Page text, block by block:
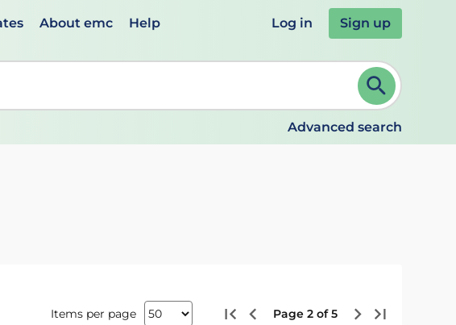
About emc Help Log in Sign up
arrows to review and ENTER to select. Continue typing to refine.
Advanced search
Items per page Page 2 of 5